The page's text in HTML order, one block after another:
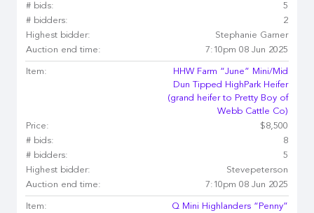
# bids:
5
# bidders:
2
Highest bidder:
Stephanie Garner
Auction end time:
7:10pm 08 Jun 2025
Item:
HHW Farm “June” Mini/Mid
Dun Tipped HighPark Heifer
(grand heifer to Pretty Boy of
Webb Cattle Co)
Price:
$8,500
# bids:
8
# bidders:
5
Highest bidder:
Stevepeterson
Auction end time:
7:10pm 08 Jun 2025
Item:
Q Mini Highlanders “Penny”